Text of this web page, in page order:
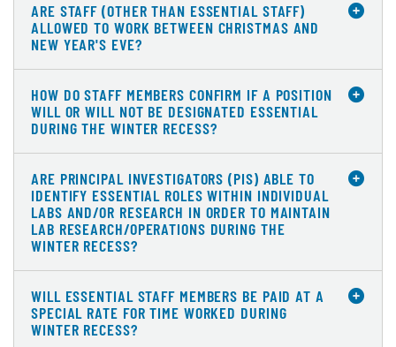
ARE STAFF (OTHER THAN ESSENTIAL STAFF)
ALLOWED TO WORK BETWEEN CHRISTMAS AND
NEW YEAR'S EVE?
HOW DO STAFF MEMBERS CONFIRM IF A POSITION
WILL OR WILL NOT BE DESIGNATED ESSENTIAL
DURING THE WINTER RECESS?
ARE PRINCIPAL INVESTIGATORS (PIS) ABLE TO
IDENTIFY ESSENTIAL ROLES WITHIN INDIVIDUAL
LABS AND/OR RESEARCH IN ORDER TO MAINTAIN
LAB RESEARCH/OPERATIONS DURING THE
WINTER RECESS?
WILL ESSENTIAL STAFF MEMBERS BE PAID AT A
SPECIAL RATE FOR TIME WORKED DURING
WINTER RECESS?